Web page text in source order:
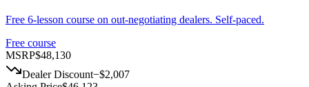
Free 6-lesson course on out-negotiating dealers. Self-paced.
Free course
MSRP$48,130
Dealer Discount−$2,007